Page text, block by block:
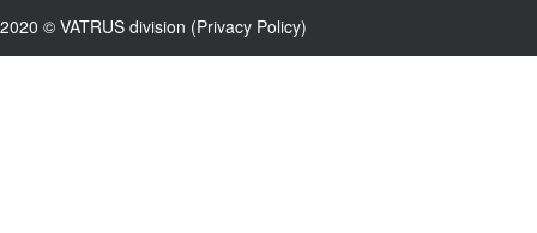
2020 © VATRUS division (Privacy Policy)